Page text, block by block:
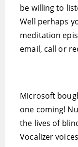
be willing to
Well perhaps
meditation
email, call or
Microsoft
one coming!
the lives of
Vocalizer